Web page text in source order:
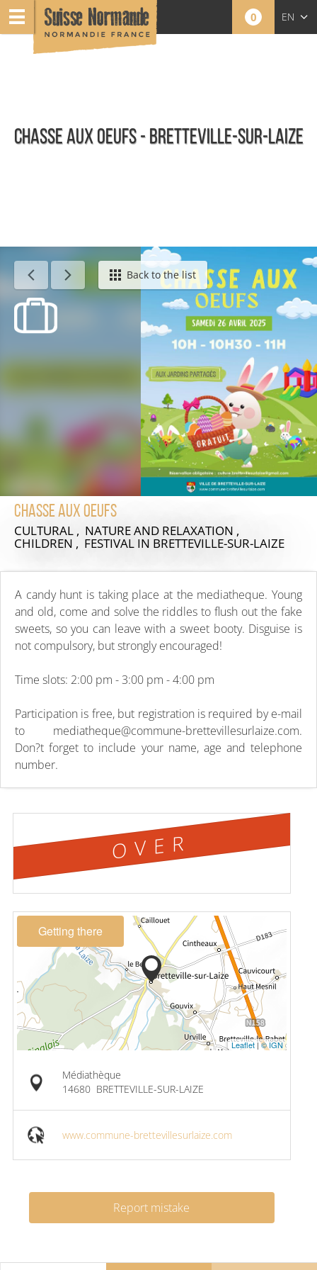
0 EN
CHASSE AUX OEUFS - BRETTEVILLE-SUR-LAIZE
Calendar - This weekBack to the list
Chasse aux oeufs
CULTURAL , NATURE AND RELAXATION ,
CHILDREN , FESTIVAL IN BRETTEVILLE-SUR-LAIZE
A candy hunt is taking place at the mediatheque. Young
and old, come and solve the riddles to flush out the fake
sweets, so you can leave with a sweet booty. Disguise is
not compulsory, but strongly encouraged!
Time slots: 2:00 pm - 3:00 pm - 4:00 pm
Participation is free, but registration is required by e-mail
to mediatheque@commune-brettevillesurlaize.com.
Don?t forget to include your name, age and telephone
number.
OVER
Getting there
Leaflet|© IGN
Médiathèque
14680 BRETTEVILLE-SUR-LAIZE
www.commune-brettevillesurlaize.com
Report mistake